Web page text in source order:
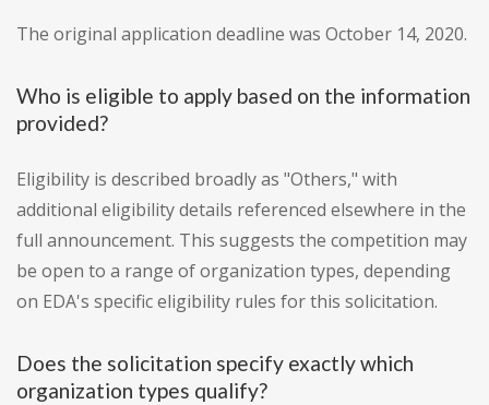
The original application deadline was October 14, 2020.
Who is eligible to apply based on the information
provided?
Eligibility is described broadly as "Others," with
additional eligibility details referenced elsewhere in the
full announcement. This suggests the competition may
be open to a range of organization types, depending
on EDA's specific eligibility rules for this solicitation.
Does the solicitation specify exactly which
organization types qualify?